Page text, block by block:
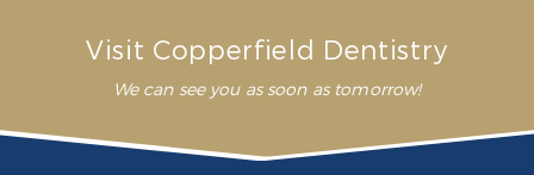
Visit Copperfield Dentistry
We can see you as soon as tomorrow!